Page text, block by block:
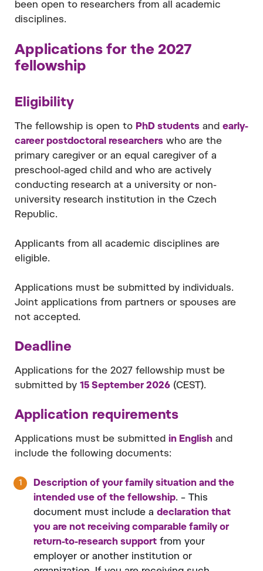
been open to researchers from all academic
disciplines.
Applications for the 2027
fellowship
Eligibility
The fellowship is open to PhD students and early-
career postdoctoral researchers who are the
primary caregiver or an equal caregiver of a
preschool-aged child and who are actively
conducting research at a university or non-
university research institution in the Czech
Republic.
Applicants from all academic disciplines are
eligible.
Applications must be submitted by individuals.
Joint applications from partners or spouses are
not accepted.
Deadline
Applications for the 2027 fellowship must be
submitted by 15 September 2026 (CEST).
Application requirements
Applications must be submitted in English and
include the following documents:
Description of your family situation and the
intended use of the fellowship. – This
document must include a declaration that
you are not receiving comparable family or
return-to-research support from your
employer or another institution or